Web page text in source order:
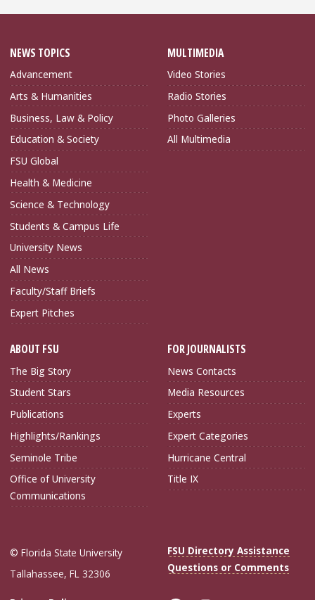
NEWS TOPICS
Advancement
Arts & Humanities
Business, Law & Policy
Education & Society
FSU Global
Health & Medicine
Science & Technology
Students & Campus Life
University News
All News
Faculty/Staff Briefs
Expert Pitches
MULTIMEDIA
Video Stories
Radio Stories
Photo Galleries
All Multimedia
ABOUT FSU
The Big Story
Student Stars
Publications
Highlights/Rankings
Seminole Tribe
Office of University
Communications
FOR JOURNALISTS
News Contacts
Media Resources
Experts
Expert Categories
Hurricane Central
Title IX
© Florida State University
Tallahassee, FL 32306
FSU Directory Assistance
Questions or Comments